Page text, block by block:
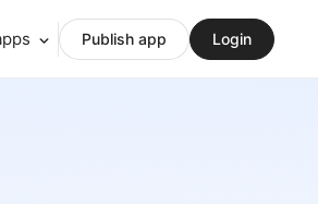
Publish app Login